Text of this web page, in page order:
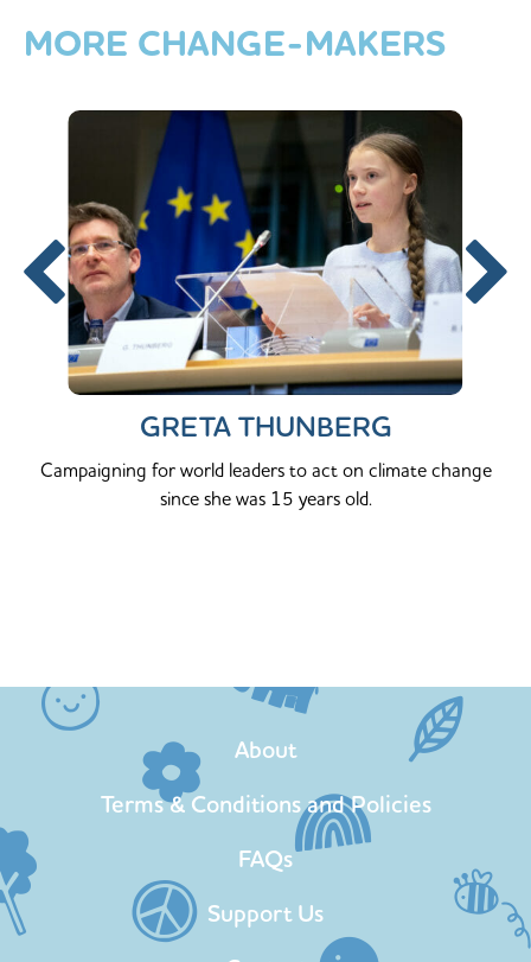
MORE CHANGE-MAKERS
GRETA THUNBERG
Campaigning for world leaders to act on climate change
since she was 15 years old.
About
Terms & Conditions and Policies
FAQs
Support Us